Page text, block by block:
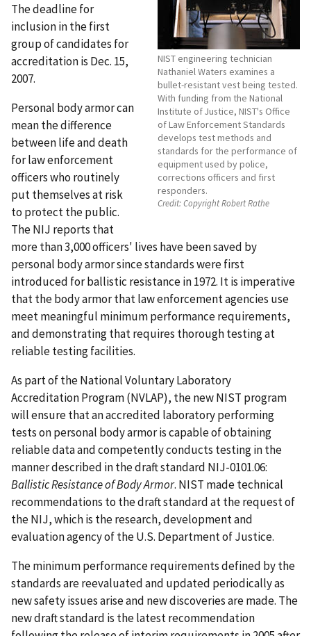
NIST engineering technician
Nathaniel Waters examines a
bullet-resistant vest being tested.
With funding from the National
Institute of Justice, NIST's Office
of Law Enforcement Standards
develops test methods and
standards for the performance of
equipment used by police,
corrections officers and first
responders.
Credit:Copyright Robert Rathe
The deadline for
inclusion in the first
group of candidates for
accreditation is Dec. 15,
2007.
Personal body armor can
mean the difference
between life and death
for law enforcement
officers who routinely
put themselves at risk
to protect the public.
The NIJ reports that
more than 3,000 officers' lives have been saved by
personal body armor since standards were first
introduced for ballistic resistance in 1972. It is imperative
that the body armor that law enforcement agencies use
meet meaningful minimum performance requirements,
and demonstrating that requires thorough testing at
reliable testing facilities.
As part of the National Voluntary Laboratory
Accreditation Program (NVLAP), the new NIST program
will ensure that an accredited laboratory performing
tests on personal body armor is capable of obtaining
reliable data and competently conducts testing in the
manner described in the draft standard NIJ-0101.06:
Ballistic Resistance of Body Armor. NIST made technical
recommendations to the draft standard at the request of
the NIJ, which is the research, development and
evaluation agency of the U.S. Department of Justice.
The minimum performance requirements defined by the
standards are reevaluated and updated periodically as
new safety issues arise and new discoveries are made. The
new draft standard is the latest recommendation